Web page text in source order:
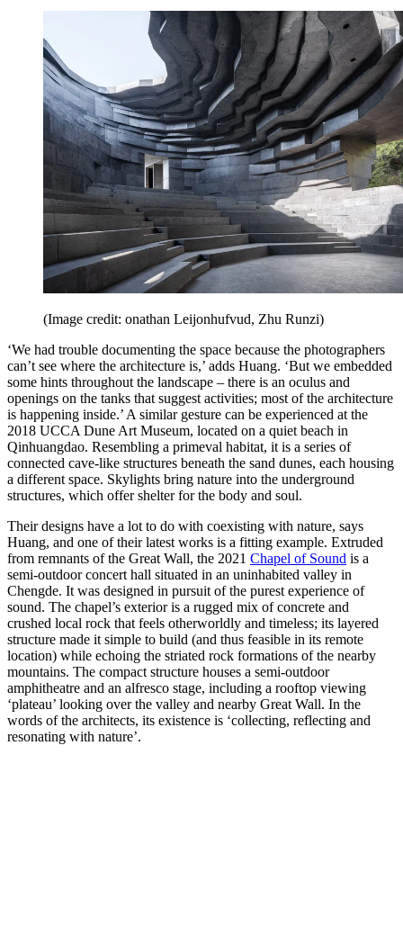
(Image credit: onathan Leijonhufvud, Zhu Runzi)
‘We had trouble documenting the space because the photographers
can’t see where the architecture is,’ adds Huang. ‘But we embedded
some hints throughout the landscape – there is an oculus and
openings on the tanks that suggest activities; most of the architecture
is happening inside.’ A similar gesture can be experienced at the
2018 UCCA Dune Art Museum, located on a quiet beach in
Qinhuangdao. Resembling a primeval habitat, it is a series of
connected cave-like structures beneath the sand dunes, each housing
a different space. Skylights bring nature into the underground
structures, which offer shelter for the body and soul.
Their designs have a lot to do with coexisting with nature, says
Huang, and one of their latest works is a fitting example. Extruded
from remnants of the Great Wall, the 2021 Chapel of Sound is a
semi-outdoor concert hall situated in an uninhabited valley in
Chengde. It was designed in pursuit of the purest experience of
sound. The chapel’s exterior is a rugged mix of concrete and
crushed local rock that feels otherworldly and timeless; its layered
structure made it simple to build (and thus feasible in its remote
location) while echoing the striated rock formations of the nearby
mountains. The compact structure houses a semi-outdoor
amphitheatre and an alfresco stage, including a rooftop viewing
‘plateau’ looking over the valley and nearby Great Wall. In the
words of the architects, its existence is ‘collecting, reflecting and
resonating with nature’.